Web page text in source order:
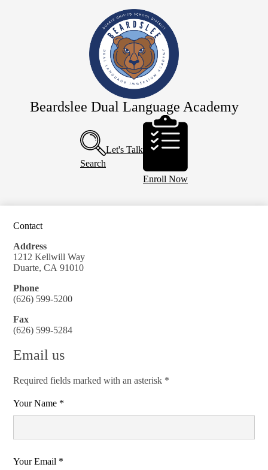
to
main
content
Beardslee Dual Language Academy
For Parents
Buttons
Search
Let's Talk
Enroll Now
Contact
Address
1212 Kellwill Way
Duarte, CA 91010
Phone
(626) 599-5200
Fax
(626) 599-5284
Email us
Required fields marked with an asterisk *
Your Name *
Your Email *